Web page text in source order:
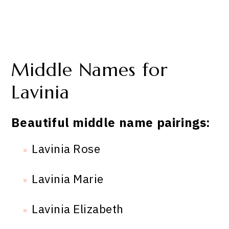
Middle Names for
Lavinia
Beautiful middle name pairings:
Lavinia Rose
Lavinia Marie
Lavinia Elizabeth